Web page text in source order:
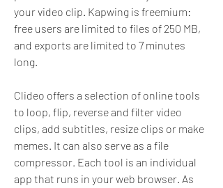
your video clip. Kapwing is freemium:
free users are limited to files of 250 MB,
and exports are limited to 7 minutes
long.
Clideo offers a selection of online tools
to loop, flip, reverse and filter video
clips, add subtitles, resize clips or make
memes. It can also serve as a file
compressor. Each tool is an individual
app that runs in your web browser. As